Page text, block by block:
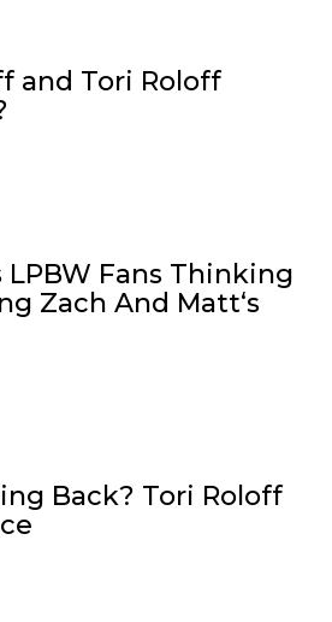
and Tori Roloff
LPBW Fans Thinking
Zach And Matt‘s
Back? Tori Roloff